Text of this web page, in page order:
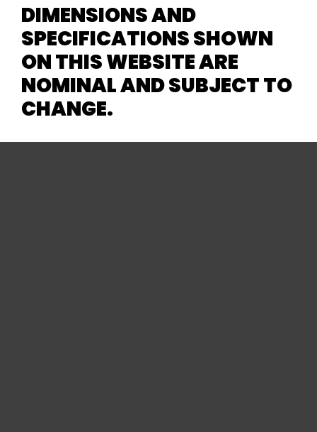
DIMENSIONS AND
SPECIFICATIONS SHOWN
ON THIS WEBSITE ARE
NOMINAL AND SUBJECT TO
CHANGE.